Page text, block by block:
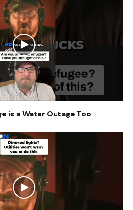
is a Water Outage Too